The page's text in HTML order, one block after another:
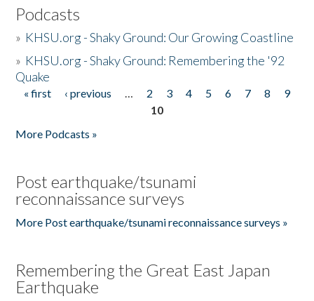
Podcasts
» KHSU.org - Shaky Ground: Our Growing Coastline
» KHSU.org - Shaky Ground: Remembering the '92
Quake
Pages
« first ‹ previous … 2 3 4 5 6 7 8
9
10
More Podcasts »
Post earthquake/tsunami
reconnaissance surveys
More Post earthquake/tsunami reconnaissance surveys »
Remembering the Great East Japan
Earthquake